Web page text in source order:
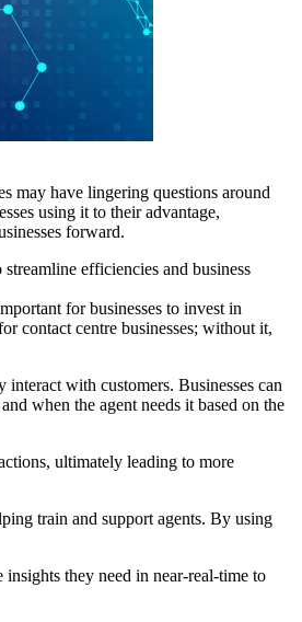
may have lingering questions around
using it to their advantage,
forward.
efficiencies and business
for businesses to invest in
contact centre businesses; without it,
with customers. Businesses can
when the agent needs it based on the
ultimately leading to more
train and support agents. By using
they need in near-real-time to